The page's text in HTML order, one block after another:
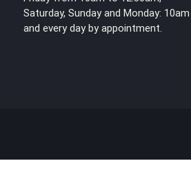
Saturday, Sunday and Monday:
and every day by appointment.